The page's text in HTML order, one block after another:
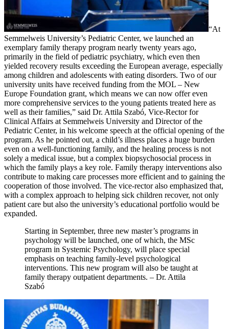
“At
Semmelweis University’s Pediatric Center, we launched an
exemplary family therapy program nearly twenty years ago,
primarily in the field of pediatric psychiatry, which even then
yielded recovery results exceeding the European average, especially
among children and adolescents with eating disorders. Two of our
university units have received funding from the MOL – New
Europe Foundation grant, which means we can now offer even
more comprehensive services to the young patients treated here as
well as their families,” said Dr. Attila Szabó, Vice-Rector for
Clinical Affairs at Semmelweis University and Director of the
Pediatric Center, in his welcome speech at the official opening of the
program. As he pointed out, a child’s illness places a huge burden
even on a well-functioning family, and the healing process is not
solely a medical issue, but a complex biopsychosocial process in
which the family plays a key role. Family therapy interventions also
contribute to making care processes more efficient and to gaining the
cooperation of those involved. The vice-rector also emphasized that,
with a complex approach to helping sick children recover, not only
patient care but also the university’s educational portfolio would be
expanded.
Starting in September, three new master’s programs in
psychology will be launched, one of which, the MSc
program in Systemic Psychology, will place special
emphasis on teaching family-level psychological
interventions. This new program will also be taught at
family therapy outpatient departments. – Dr. Attila
Szabó